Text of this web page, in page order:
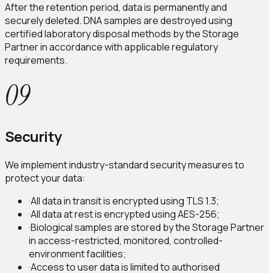
After the retention period, data is permanently and
securely deleted. DNA samples are destroyed using
certified laboratory disposal methods by the Storage
Partner in accordance with applicable regulatory
requirements.
09
Security
We implement industry-standard security measures to
protect your data:
·All data in transit is encrypted using TLS 1.3;
·All data at rest is encrypted using AES-256;
·Biological samples are stored by the Storage Partner
in access-restricted, monitored, controlled-
environment facilities;
·Access to user data is limited to authorised